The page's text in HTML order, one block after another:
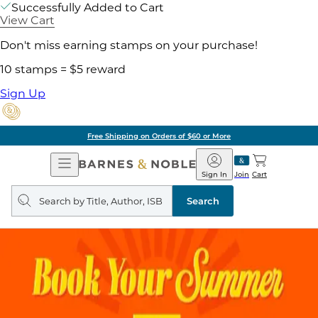
Successfully Added to Cart
View Cart
Don't miss earning stamps on your purchase!
10 stamps = $5 reward
Sign Up
Free Shipping on Orders of $60 or More
Open
Navigation
Barnes
&
Noble
Join
Sign In Cart
Search
query
Search